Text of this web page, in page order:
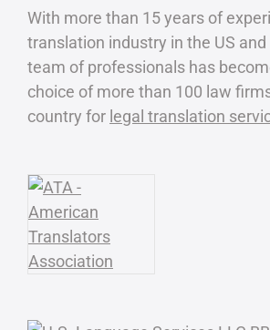
With more than 15 years of
translation industry in the US and
team of professionals has
choice of more than 100 law
country for legal translation